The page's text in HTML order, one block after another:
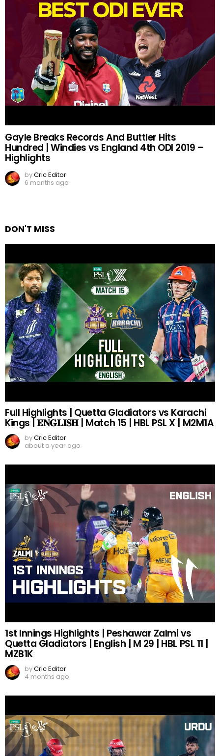
Gayle Breaks Records And Buttler Hits
Hundred | Windies vs England 4th ODI 2019 –
Highlights
byCric Editor
6 months ago
DON'T MISS
Full Highlights | Quetta Gladiators vs Karachi
Kings | 𝐄𝐍𝐆𝐋𝐈𝐒𝐇 | Match 15 | HBL PSL X | M2M1A
byCric Editor
about a year ago
1st Innings Highlights | Peshawar Zalmi vs
Quetta Gladiators | English | M 29 | HBL PSL 11 |
MZB1K
byCric Editor
4 months ago